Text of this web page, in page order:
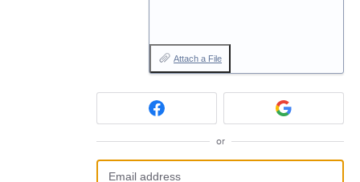
Attach a File
or